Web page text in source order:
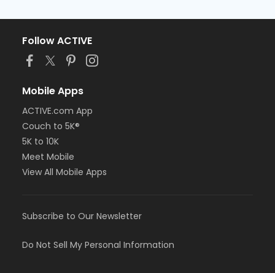
Follow ACTIVE
Mobile Apps
ACTIVE.com App
Couch to 5K®
5K to 10K
Meet Mobile
View All Mobile Apps
Subscribe to Our Newsletter
Do Not Sell My Personal Information